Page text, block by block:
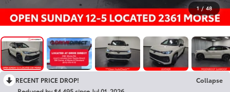
1 / 48
RECENT PRICE DROP!
Collapse